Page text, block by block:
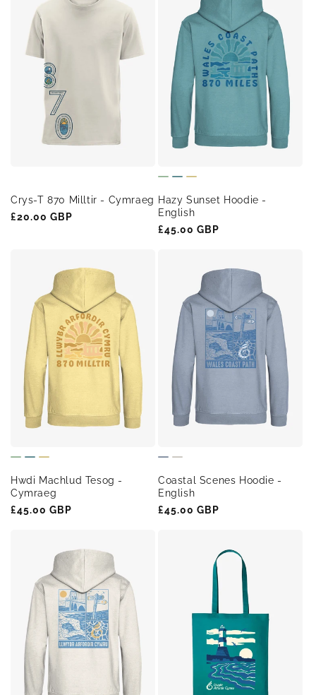
Crys-T 870 Milltir - Cymraeg
Regular
£20.00 GBP
Hazy Sunset Hoodie -
English
Regular
£45.00 GBP
Hwdi Machlud Tesog -
Cymraeg
Regular
£45.00 GBP
Coastal Scenes Hoodie -
English
Regular
£45.00 GBP